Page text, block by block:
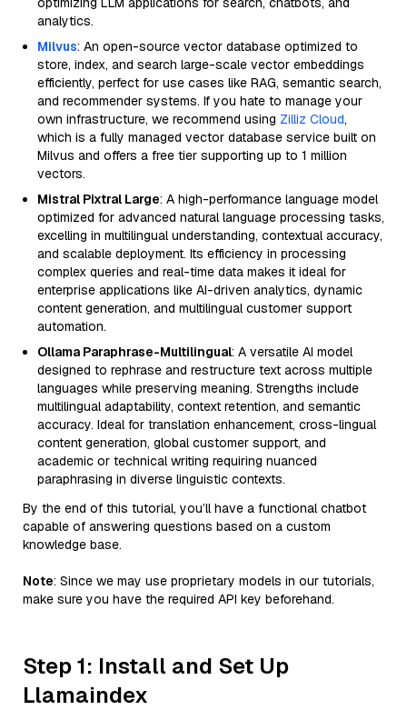
analytics.
Milvus: An open-source vector database optimized to
store, index, and search large-scale vector embeddings
efficiently, perfect for use cases like RAG, semantic search,
and recommender systems. If you hate to manage your
own infrastructure, we recommend using Zilliz Cloud,
which is a fully managed vector database service built on
Milvus and offers a free tier supporting up to 1 million
vectors.
Mistral Pixtral Large: A high-performance language model
optimized for advanced natural language processing tasks,
excelling in multilingual understanding, contextual accuracy,
and scalable deployment. Its efficiency in processing
complex queries and real-time data makes it ideal for
enterprise applications like AI-driven analytics, dynamic
content generation, and multilingual customer support
automation.
Ollama Paraphrase-Multilingual: A versatile AI model
designed to rephrase and restructure text across multiple
languages while preserving meaning. Strengths include
multilingual adaptability, context retention, and semantic
accuracy. Ideal for translation enhancement, cross-lingual
content generation, global customer support, and
academic or technical writing requiring nuanced
paraphrasing in diverse linguistic contexts.
By the end of this tutorial, you’ll have a functional chatbot
capable of answering questions based on a custom
knowledge base.
Note: Since we may use proprietary models in our tutorials,
make sure you have the required API key beforehand.
Step 1: Install and Set Up
Llamaindex